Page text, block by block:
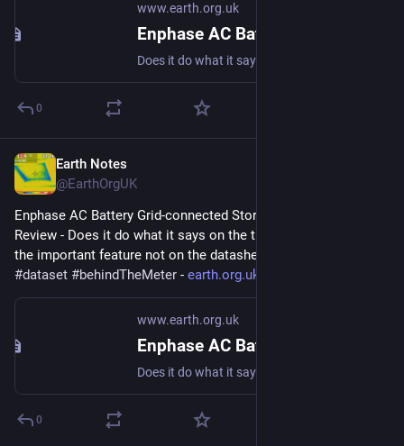
www.earth.org.uk
0
Earth Notes
@EarthOrgUK
Enphase AC Battery Grid-connected Storage in Our UK Home:
Review - Does it do what it says on the tin?  And what about
the important feature not on the datasheet?
#dataset #behindTheMeter - earth.org.uk/Enphase-AC-Batter
www.earth.org.uk
0